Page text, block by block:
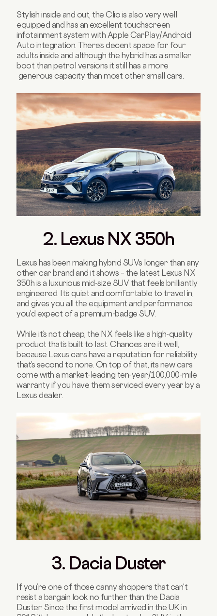
Stylish inside and out, the Clio is also very well
equipped and has an excellent touchscreen
infotainment system with Apple CarPlay/Android
Auto integration. There’s decent space for four
adults inside and although the hybrid has a smaller
boot than petrol versions it still has a more
generous capacity than most other small cars.
2. Lexus NX 350h
Lexus has been making hybrid SUVs longer than any
other car brand and it shows – the latest Lexus NX
350h is a luxurious mid-size SUV that feels brilliantly
engineered. It’s quiet and comfortable to travel in,
and gives you all the equipment and performance
you’d expect of a premium-badge SUV.
While it’s not cheap, the NX feels like a high-quality
product that’s built to last. Chances are it well,
because Lexus cars have a reputation for reliability
that’s second to none. On top of that, its new cars
come with a market-leading ten-year/100,000-mile
warranty if you have them serviced every year by a
Lexus dealer.
3. Dacia Duster
If you’re one of those canny shoppers that can’t
resist a bargain look no further than the Dacia
Duster. Since the first model arrived in the UK in